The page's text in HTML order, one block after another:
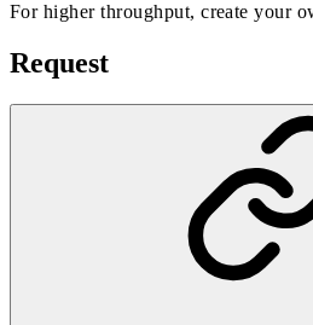
For higher throughput,create your
Request